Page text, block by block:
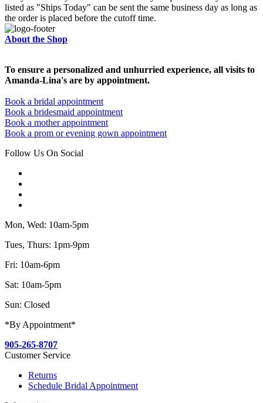
listed as "Ships Today" can be sent the same business day as long as
the order is placed before the cutoff time.
About the Shop
To ensure a personalized and unhurried experience, all visits to
Amanda-Lina's are by appointment.
Book a bridal appointment
Book a bridesmaid appointment
Book a mother appointment
Book a prom or evening gown appointment
Follow Us On Social
Mon, Wed: 10am-5pm
Tues, Thurs: 1pm-9pm
Fri: 10am-6pm
Sat: 10am-5pm
Sun: Closed
*By Appointment*
905-265-8707
Customer Service
Returns
Schedule Bridal Appointment